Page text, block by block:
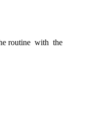
routine with the